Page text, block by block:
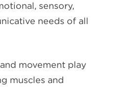
sensory,
needs of all
movement play
muscles and